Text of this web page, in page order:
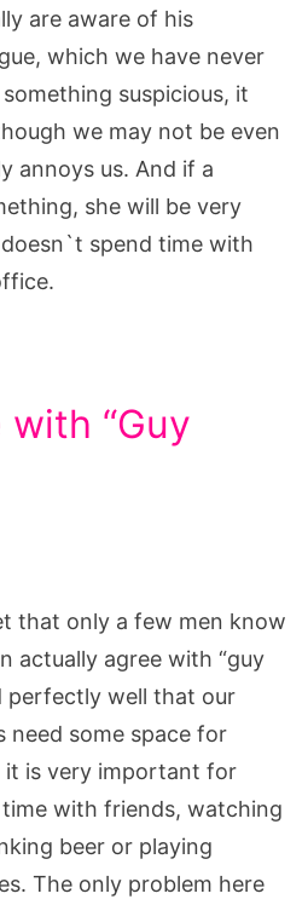
are aware of his
which we have never
suspicious, it
we may not be even
annoys us. And if a
she will be very
spend time with
with “Guy
that only a few men know
actually agree with “guy
perfectly well that our
need some space for
it is very important for
with friends, watching
beer or playing
The only problem here